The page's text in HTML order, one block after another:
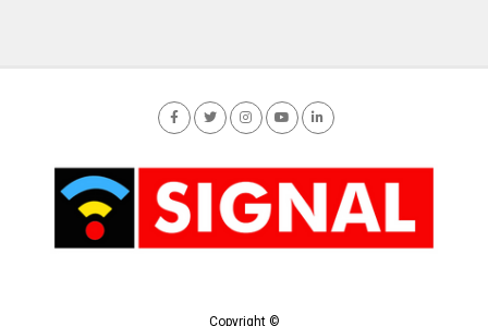
Copyright ©